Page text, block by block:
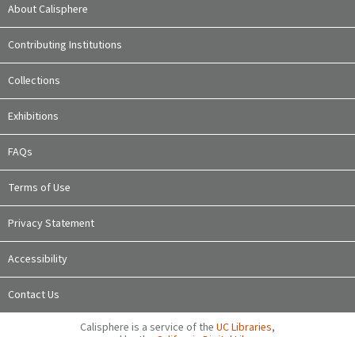
About Calisphere
Contributing Institutions
Collections
Exhibitions
FAQs
Terms of Use
Privacy Statement
Accessibility
Contact Us
Calisphere is a service of the UC Libraries,